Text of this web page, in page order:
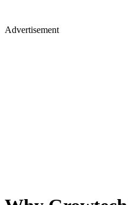
Advertisement